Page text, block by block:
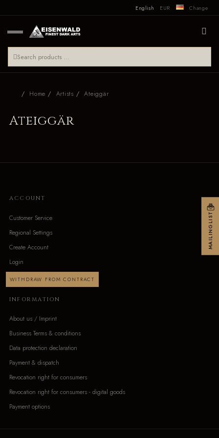
English EUR Change
Home Artists Ateiggär
Ateiggär
ACCOUNT
Customer Service
Regional Settings
Create Account
Login
WITHDRAW FROM CONTRACT
INFORMATION
About us / Imprint
Business Terms & conditions
Data protection declaration
Payment & dispatch
Revocation right for consumers
Revocation right for consumers - digital goods
Payment options
MAILINGLIST